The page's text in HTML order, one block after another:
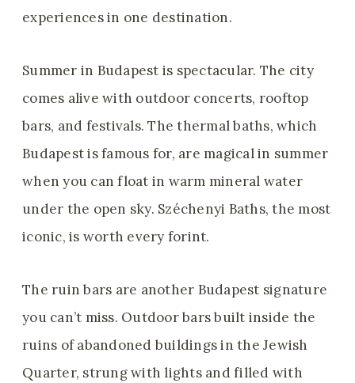
experiences in one destination.
Summer in Budapest is spectacular. The city
comes alive with outdoor concerts, rooftop
bars, and festivals. The thermal baths, which
Budapest is famous for, are magical in summer
when you can float in warm mineral water
under the open sky. Széchenyi Baths, the most
iconic, is worth every forint.
The ruin bars are another Budapest signature
you can’t miss. Outdoor bars built inside the
ruins of abandoned buildings in the Jewish
Quarter, strung with lights and filled with